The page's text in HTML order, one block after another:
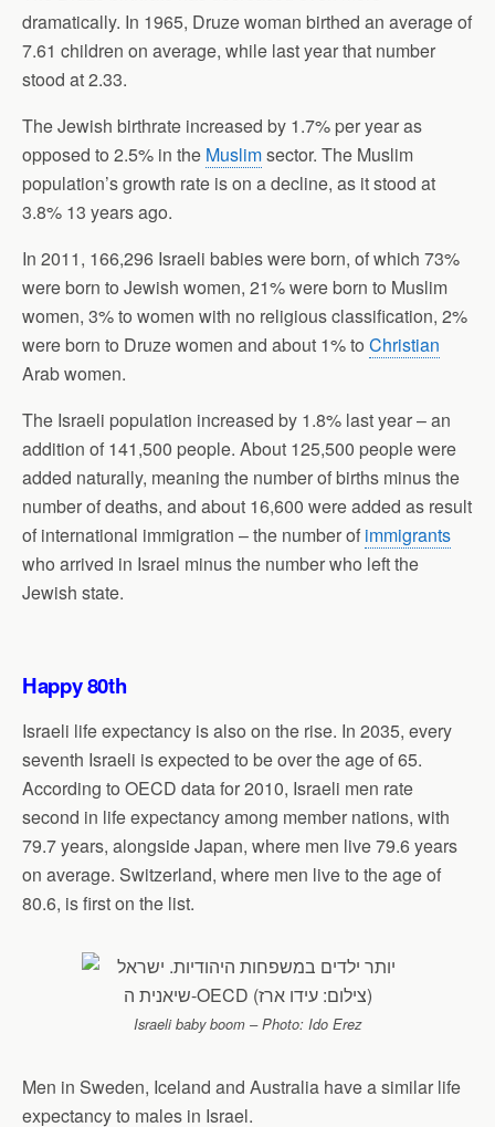
dramatically. In 1965, Druze woman birthed an average of
7.61 children on average, while last year that number
stood at 2.33.
The Jewish birthrate increased by 1.7% per year as
opposed to 2.5% in the Muslimsector. The Muslim
population’s growth rate is on a decline, as it stood at
3.8% 13 years ago.
In 2011, 166,296 Israeli babies were born, of which 73%
were born to Jewish women, 21% were born to Muslim
women, 3% to women with no religious classification, 2%
were born to Druze women and about 1% to Christian
Arab women.
The Israeli population increased by 1.8% last year – an
addition of 141,500 people. About 125,500 people were
added naturally, meaning the number of births minus the
number of deaths, and about 16,600 were added as result
of international immigration – the number of immigrants
who arrived in Israel minus the number who left the
Jewish state.
Happy 80th
Israeli life expectancy is also on the rise. In 2035, every
seventh Israeli is expected to be over the age of 65.
According to OECD data for 2010, Israeli men rate
second in life expectancy among member nations, with
79.7 years, alongside Japan, where men live 79.6 years
on average. Switzerland, where men live to the age of
80.6, is first on the list.
Israeli baby boom – Photo: Ido Erez
Men in Sweden, Iceland and Australia have a similar life
expectancy to males in Israel.